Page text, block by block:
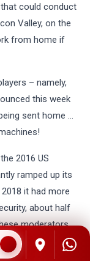
could conduct
Valley, on the
from home if
– namely,
this week
sent home …
2016 US
ramped up its
it had more
about half
moderators
or
work to keep